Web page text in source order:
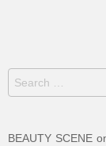
Search
for:
BEAUTY SCENE